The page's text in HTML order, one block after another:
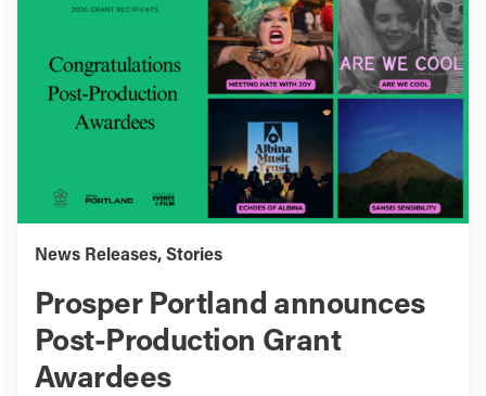
News Releases, Stories
Prosper Portland announces
Post-Production Grant
Awardees